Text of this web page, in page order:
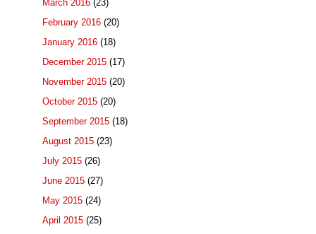
March 2016 (23)
February 2016 (20)
January 2016 (18)
December 2015 (17)
November 2015 (20)
October 2015 (20)
September 2015 (18)
August 2015 (23)
July 2015 (26)
June 2015 (27)
May 2015 (24)
April 2015 (25)